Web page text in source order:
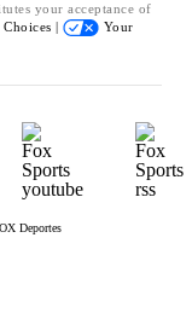
your acceptance of
|
Your
Deportes